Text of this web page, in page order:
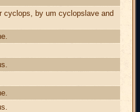
cyclops, by um cyclopslave and